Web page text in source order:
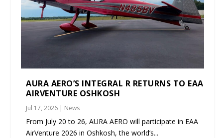
AURA AERO’S INTEGRAL R RETURNS TO EAA
AIRVENTURE OSHKOSH
Jul 17, 2026 | News
From July 20 to 26, AURA AERO will participate in EAA
AirVenture 2026 in Oshkosh, the world’s...